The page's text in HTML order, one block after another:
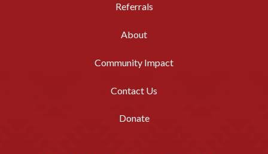
Referrals
About
Community Impact
Contact Us
Donate